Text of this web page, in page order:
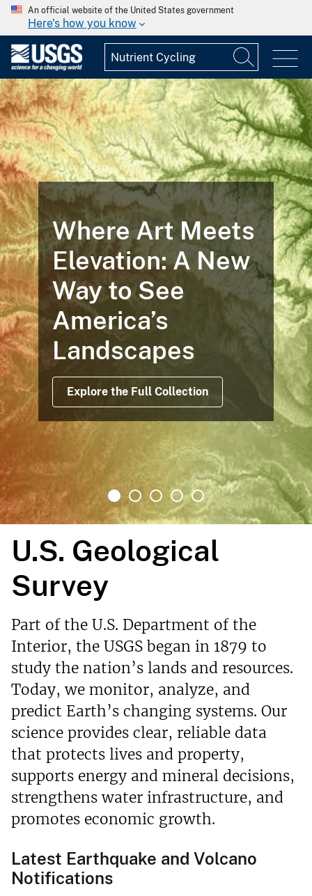
An official website of the United States government
Here's how you know
Where Art Meets
Elevation: A New
Way to See
America’s
Landscapes
Explore the Full Collection
U.S. Geological
Survey
Part of the U.S. Department of the
Interior, the USGS began in 1879 to
study the nation’s lands and resources.
Today, we monitor, analyze, and
predict Earth’s changing systems. Our
science provides clear, reliable data
that protects lives and property,
supports energy and mineral decisions,
strengthens water infrastructure, and
promotes economic growth.
Latest Earthquake and Volcano
Notifications